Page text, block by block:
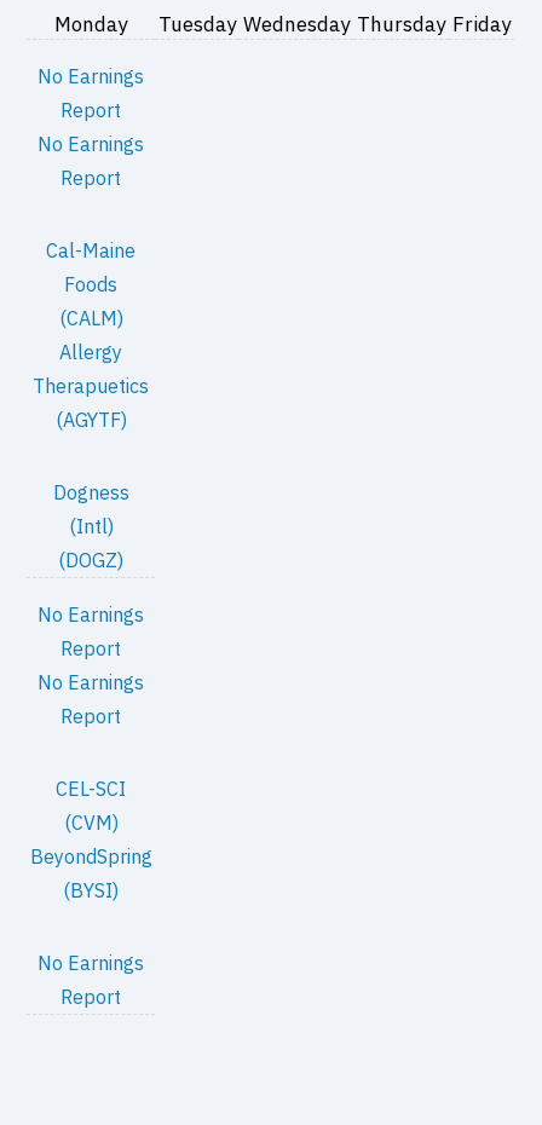
Monday Tuesday Wednesday Thursday Friday
No Earnings
Report
No Earnings
Report
Cal-Maine
Foods
(CALM)
Allergy
Therapuetics
(AGYTF)
Dogness
(Intl)
(DOGZ)
No Earnings
Report
No Earnings
Report
CEL-SCI
(CVM)
BeyondSpring
(BYSI)
No Earnings
Report